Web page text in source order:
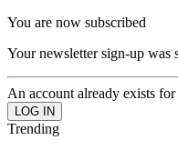
You are now subscribed
Your newsletter sign-up was
An account already exists
Trending